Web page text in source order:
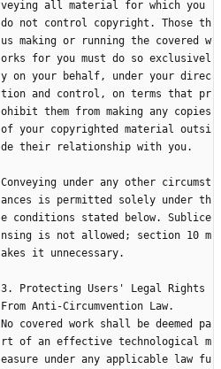
veying all material for which you
do not control copyright. Those th
us making or running the covered w
orks for you must do so exclusivel
y on your behalf, under your direc
tion and control, on terms that pr
ohibit them from making any copies
of your copyrighted material outsi
de their relationship with you.
Conveying under any other circumst
ances is permitted solely under th
e conditions stated below. Sublice
nsing is not allowed; section 10 m
akes it unnecessary.
3. Protecting Users' Legal Rights
From Anti-Circumvention Law.
No covered work shall be deemed pa
rt of an effective technological m
easure under any applicable law fu